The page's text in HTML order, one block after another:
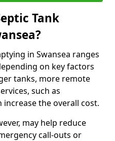
Tank
in Swansea ranges
on key factors
tanks, more remote
such as
the overall cost.
may help reduce
call-outs or